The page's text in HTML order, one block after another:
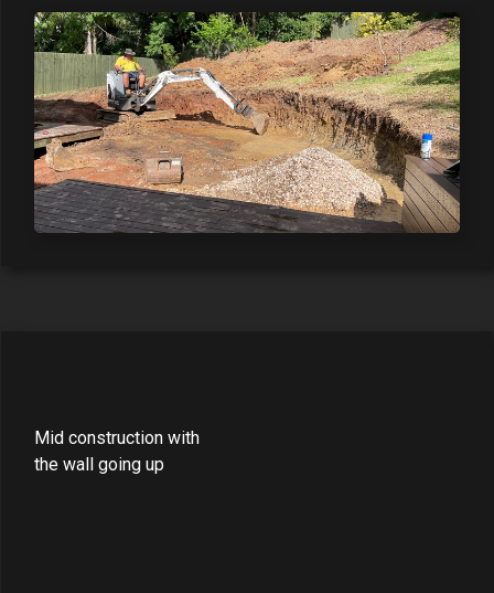
Mid construction with
the wall going up